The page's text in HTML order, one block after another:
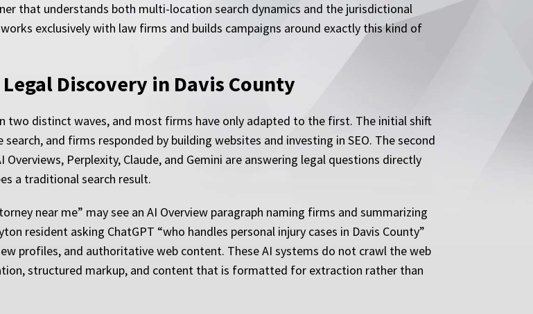
that understands both multi-location search dynamics and the jurisdictional
exclusively with law firms and builds campaigns around exactly this kind of
Discovery in Davis County
two distinct waves, and most firms have only adapted to the first. The initial shift
and firms responded by building websites and investing in SEO. The second
Perplexity, Claude, and Gemini are answering legal questions directly
a traditional search result.
near me” may see an AI Overview paragraph naming firms and summarizing
resident asking ChatGPT “who handles personal injury cases in Davis County”
profiles, and authoritative web content. These AI systems do not crawl the web
structured markup, and content that is formatted for extraction rather than